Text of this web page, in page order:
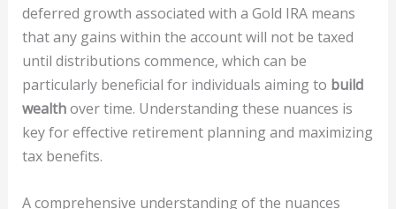
deferred growth associated with a Gold IRA means
that any gains within the account will not be taxed
until distributions commence, which can be
particularly beneficial for individuals aiming to build
wealthover time. Understanding these nuances is
key for effective retirement planning and maximizing
tax benefits.
A comprehensive understanding of the nuances